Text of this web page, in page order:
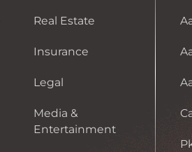
Real Estate
Insurance
Legal
Media &
Entertainment